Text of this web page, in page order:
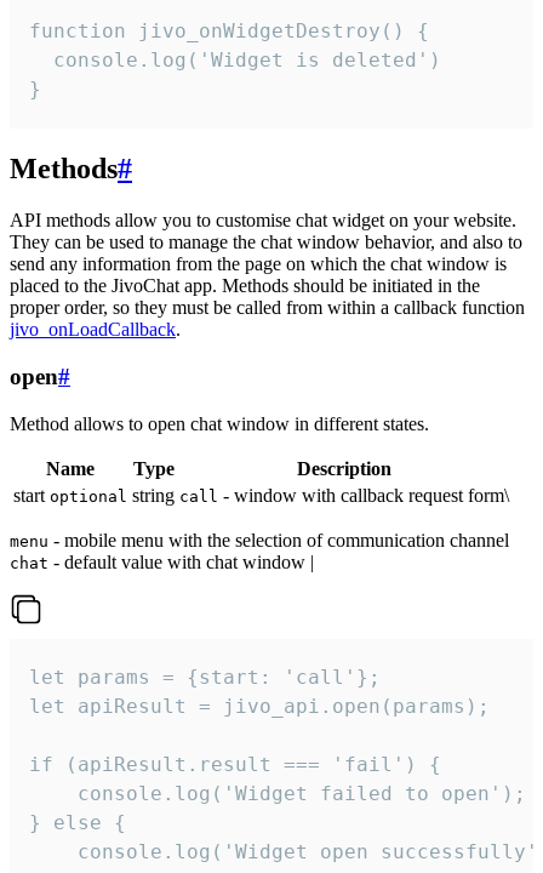
function jivo_onWidgetDestroy() {
  console.log('Widget is deleted')
}
Methods#
API methods allow you to customise chat widget on your website.
They can be used to manage the chat window behavior, and also to
send any information from the page on which the chat window is
placed to the JivoChat app. Methods should be initiated in the
proper order, so they must be called from within a callback function
jivo_onLoadCallback.
open#
Method allows to open chat window in different states.
Name Type
Description
start optional string call - window with callback request form\
menu - mobile menu with the selection of communication channel
chat - default value with chat window |
let params = {start: 'call'};
let apiResult = jivo_api.open(params);
if (apiResult.result === 'fail') {
    console.log('Widget failed to open');
} else {
console.log('Widget open